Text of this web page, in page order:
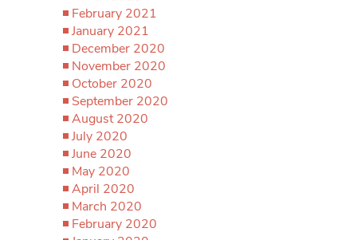
February 2021
January 2021
December 2020
November 2020
October 2020
September 2020
August 2020
July 2020
June 2020
May 2020
April 2020
March 2020
February 2020